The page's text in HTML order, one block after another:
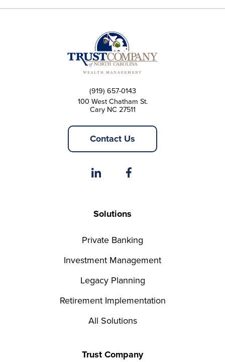
(919) 657-0143
100 West Chatham St.
Cary NC 27511
Contact Us
Solutions
Private Banking
Investment Management
Legacy Planning
Retirement Implementation
All Solutions
Trust Company